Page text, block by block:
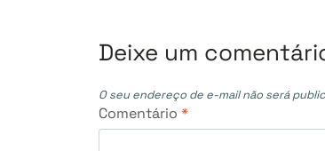
Deixe um
O seu endereço de e-mail não será
Comentário *